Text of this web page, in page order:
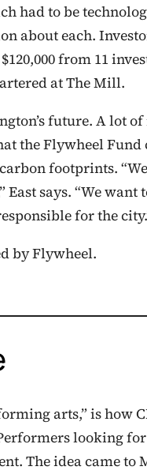
had to be
about each.
from 11
at The Mill.
future. A lot
the Flywheel
footprints.
says. “We
for the
by Flywheel.
arts,” is how
looking
The idea came to